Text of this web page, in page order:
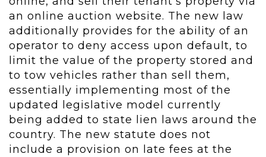
an online auction website. The new law
additionally provides for the ability of an
operator to deny access upon default, to
limit the value of the property stored and
to tow vehicles rather than sell them,
essentially implementing most of the
updated legislative model currently
being added to state lien laws around the
country. The new statute does not
include a provision on late fees at the